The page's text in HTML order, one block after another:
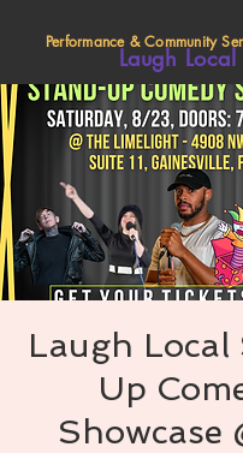
Laugh Local
Performance & Community
Laugh
Up
Showcase